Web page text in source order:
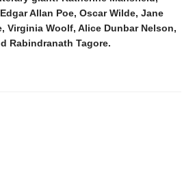
Allan Poe, Oscar Wilde, Jane
Virginia Woolf, Alice Dunbar Nelson,
Rabindranath Tagore.